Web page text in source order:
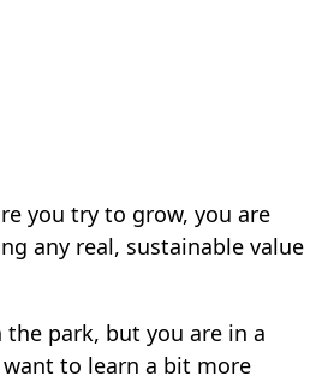
you try to grow, you are
any real, sustainable value
park, but you are in a
to learn a bit more